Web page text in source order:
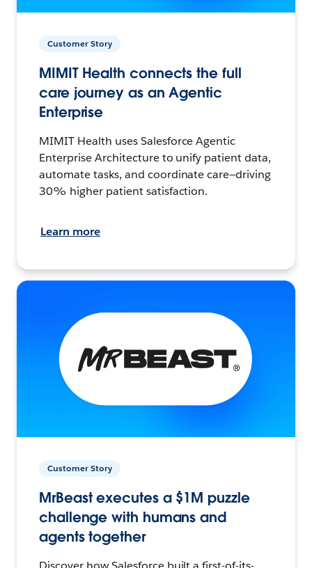
Customer Story
MIMIT Health connects the full
care journey as an Agentic
Enterprise
MIMIT Health uses Salesforce Agentic
Enterprise Architecture to unify patient data,
automate tasks, and coordinate care—driving
30% higher patient satisfaction.
Learn more
Customer Story
MrBeast executes a $1M puzzle
challenge with humans and
agents together